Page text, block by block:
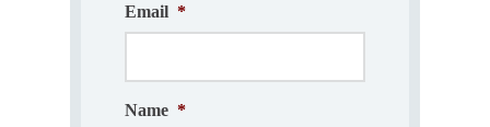
Email *
Name *